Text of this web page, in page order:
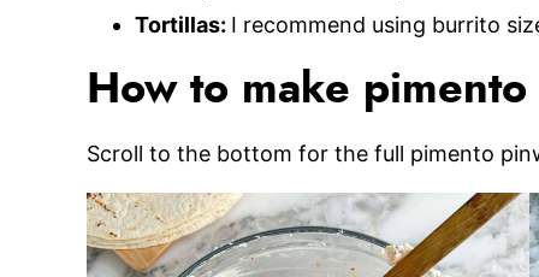
Tortillas: I recommend using burrito
How to make
Scroll to the bottom for the full pimento